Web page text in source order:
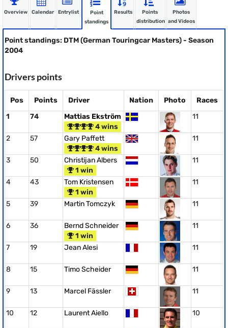
Overview Calendar Entrylist
Point
standings
Results
Points
distribution
Photos
and Videos
Point standings: DTM (German Touringcar Masters) - Season
2004
Drivers points
Pos Points Driver Nation Photo
Races
1
74
Mattias Ekström
4 wins
11
2 57
Gary Paffett
4 wins
11
3 50
Christijan Albers
1 win
11
4 43
Tom Kristensen
1 win
11
5 39 Martin Tomczyk 11
6 36
Bernd Schneider
1 win
11
7 19 Jean Alesi 11
8 15 Timo Scheider 11
9 13 Marcel Fässler 11
10 12 Laurent Aiello 10